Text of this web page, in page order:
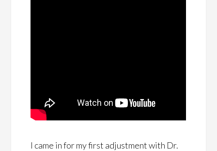
I came in for my first adjustment with Dr.